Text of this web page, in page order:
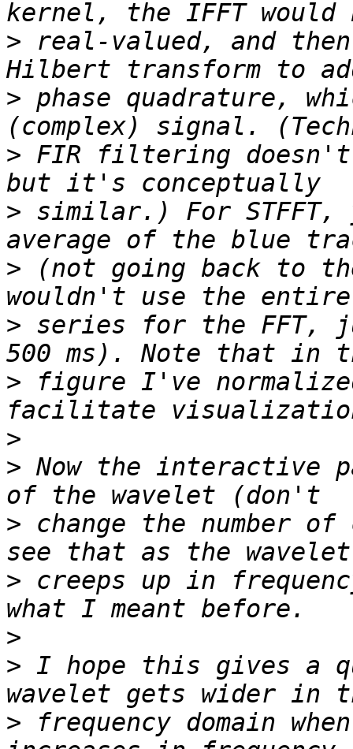
> real-valued, and
> phase quadrature,
> FIR filtering
> similar.) For STFFT,
> (not going back to
> series for the
> figure I've
>
> Now the interactive
> change the number
> creeps up in
>
> I hope this gives a
> frequency domain